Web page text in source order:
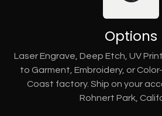
Options
Laser Engrave, Deep Etch, UV
to Garment, Embroidery, or
Coast factory. Ship on your
Rohnert Park,